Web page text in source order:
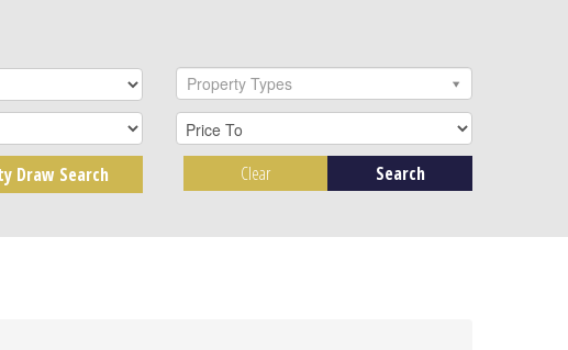
Property Types
Draw Search Search
Clear